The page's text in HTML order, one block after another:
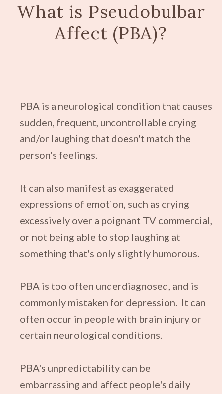
What is Pseudobulbar
Affect (PBA)?
PBA is a neurological condition that causes
sudden, frequent, uncontrollable crying
and/or laughing that doesn't match the
person's feelings.
It can also manifest as exaggerated
expressions of emotion, such as crying
excessively over a poignant TV commercial,
or not being able to stop laughing at
something that's only slightly humorous.
PBA is too often underdiagnosed, and is
commonly mistaken for depression. It can
often occur in people with brain injury or
certain neurological conditions.
PBA's unpredictability can be
embarrassing and affect people's daily